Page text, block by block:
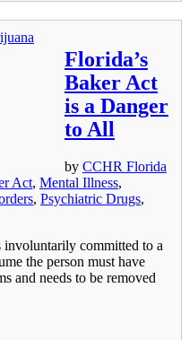
Florida’s
Baker Act
is a Danger
to All
by CCHR Florida
Act, Mental Illness,
, Psychiatric Drugs,
committed to a
the person must have
and needs to be removed